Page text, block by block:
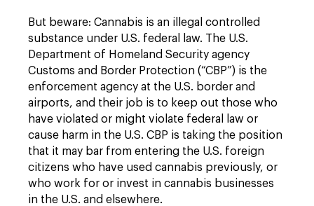
But beware: Cannabis is an illegal controlled
substance under U.S. federal law. The U.S.
Department of Homeland Security agency
Customs and Border Protection (“CBP”) is the
enforcement agency at the U.S. border and
airports, and their job is to keep out those who
have violated or might violate federal law or
cause harm in the U.S. CBP is taking the position
that it may bar from entering the U.S. foreign
citizens who have used cannabis previously, or
who work for or invest in cannabis businesses
in the U.S. and elsewhere.